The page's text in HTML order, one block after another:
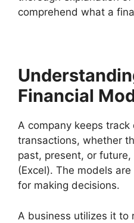
comprehend what a
Financial
A company keeps
transactions, whether
past, present, or
(Excel). The models
for making decisions.
A business utilizes it to